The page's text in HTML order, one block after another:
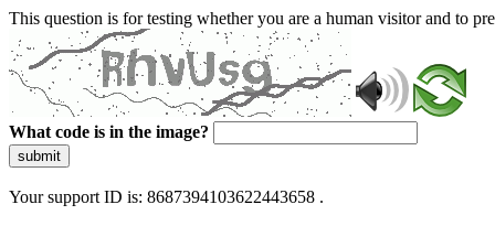
This question is for testing whether you are a human visitor and to
What code is in the image?
submit
Your support ID is: 8687394103622443658 .